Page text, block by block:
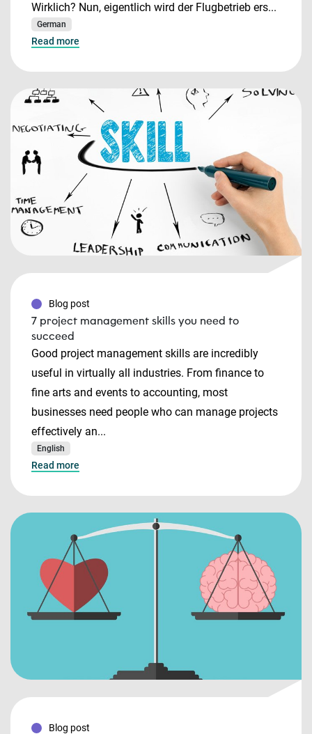
Wirklich? Nun, eigentlich wird der Flugbetrieb ers...
German
Read more
Blog post
7 project management skills you need to
succeed
Good project management skills are incredibly
useful in virtually all industries. From finance to
fine arts and events to accounting, most
businesses need people who can manage projects
effectively an...
English
Read more
Blog post